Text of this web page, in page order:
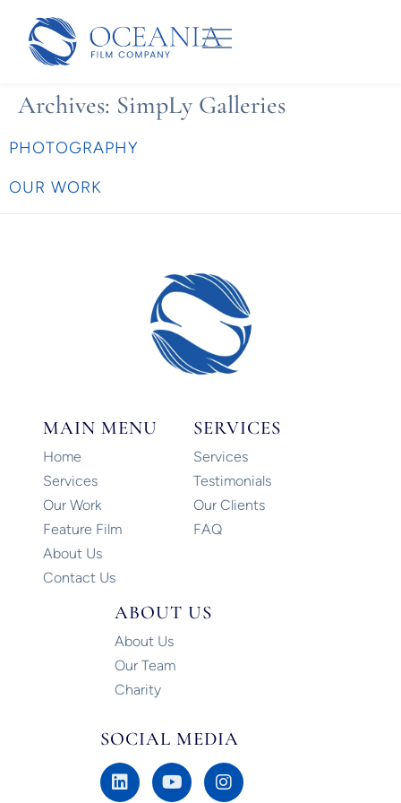
Archives: SimpLy Galleries
PHOTOGRAPHY
OUR WORK
MAIN MENU
Home
Services
Our Work
Feature Film
About Us
Contact Us
SERVICES
Services
Testimonials
Our Clients
FAQ
ABOUT US
About Us
Our Team
Charity
SOCIAL MEDIA